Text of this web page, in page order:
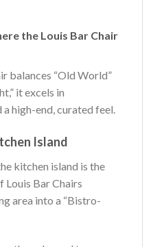
the Louis Bar Chair
balances “Old World”
it excels in
high-end, curated feel.
Island
kitchen island is the
Louis Bar Chairs
area into a “Bistro-